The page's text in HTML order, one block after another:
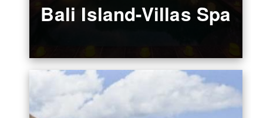
Bali Island-Villas Spa